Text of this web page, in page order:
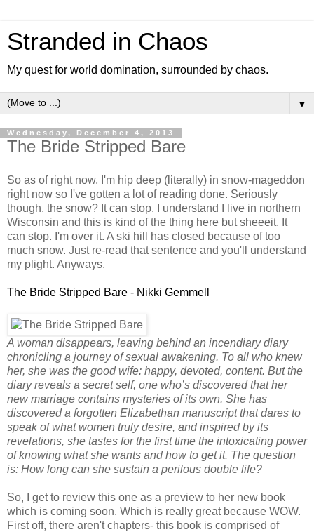
Stranded in Chaos
My quest for world domination, surrounded by chaos.
▼
Wednesday, December 4, 2013
The Bride Stripped Bare
So as of right now, I'm hip deep (literally) in snow-mageddon
right now so I've gotten a lot of reading done. Seriously
though, the snow? It can stop. I understand I live in northern
Wisconsin and this is kind of the thing here but sheeeit. It
can stop. I'm over it. A ski hill has closed because of too
much snow. Just re-read that sentence and you'll understand
my plight. Anyways.
The Bride Stripped Bare - Nikki Gemmell
A woman disappears, leaving behind an incendiary diary
chronicling a journey of sexual awakening. To all who knew
her, she was the good wife: happy, devoted, content. But the
diary reveals a secret self, one who’s discovered that her
new marriage contains mysteries of its own. She has
discovered a forgotten Elizabethan manuscript that dares to
speak of what women truly desire, and inspired by its
revelations, she tastes for the first time the intoxicating power
of knowing what she wants and how to get it. The question
is: How long can she sustain a perilous double life?
So, I get to review this one as a preview to her new book
which is coming soon. Which is really great because WOW.
First off, there aren't chapters- this book is comprised of